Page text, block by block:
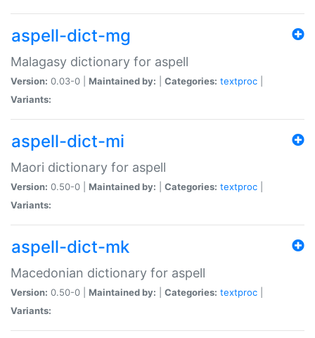
aspell-dict-mg
Malagasy dictionary for aspell
Version: 0.03-0 | Maintained by: Categories: textproc
Variants:
aspell-dict-mi
Maori dictionary for aspell
Version: 0.50-0 | Maintained by: Categories: textproc
Variants:
aspell-dict-mk
Macedonian dictionary for aspell
Version: 0.50-0 | Maintained by: Categories: textproc
Variants: